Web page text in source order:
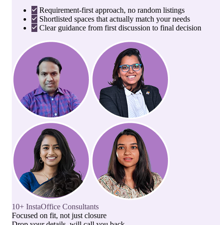
Requirement-first approach, no random listings
Shortlisted spaces that actually match your needs
Clear guidance from first discussion to final decision
10+ InstaOffice Consultants
Focused on fit, not just closure